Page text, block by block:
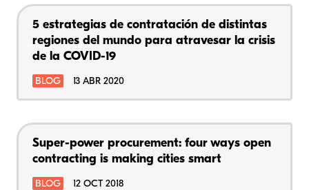
5 estrategias de contratación de distintas
regiones del mundo para atravesar la crisis
de la COVID-19
BLOG 13 ABR 2020
Super-power procurement: four ways open
contracting is making cities smart
BLOG 12 OCT 2018